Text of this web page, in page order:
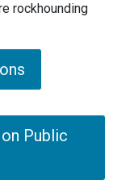
rockhounding
Public